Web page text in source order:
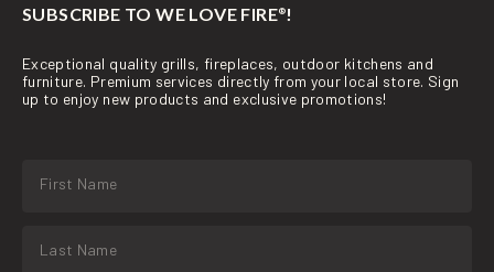
SUBSCRIBE TO WE LOVE FIRE®!
Exceptional quality grills, fireplaces, outdoor kitchens and
furniture. Premium services directly from your local store. Sign
up to enjoy new products and exclusive promotions!